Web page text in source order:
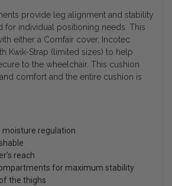
provide leg alignment and stability
for individual positioning needs. This
either a Comfair cover, Incotec
Kwik-Strap (limited sizes) to help
to the wheelchair. This cushion
comfort and the entire cushion is
regulation
reach
for maximum stability
the thighs